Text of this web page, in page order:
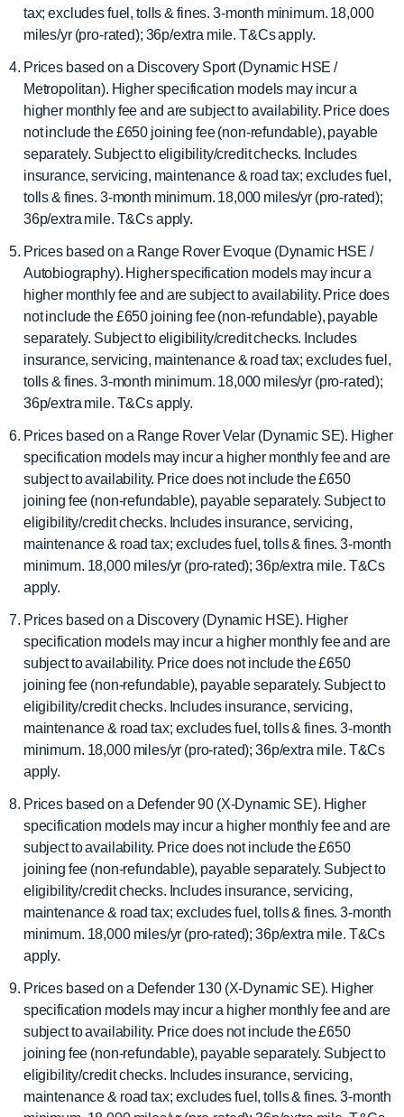
tax; excludes fuel, tolls & fines. 3-month minimum. 18,000
miles/yr (pro-rated); 36p/extra mile. T&Cs apply.
Prices based on a Discovery Sport (Dynamic HSE /
Metropolitan). Higher specification models may incur a
higher monthly fee and are subject to availability. Price does
not include the £650 joining fee (non-refundable), payable
separately. Subject to eligibility/credit checks. Includes
insurance, servicing, maintenance & road tax; excludes fuel,
tolls & fines. 3-month minimum. 18,000 miles/yr (pro-rated);
36p/extra mile. T&Cs apply.
Prices based on a Range Rover Evoque (Dynamic HSE /
Autobiography). Higher specification models may incur a
higher monthly fee and are subject to availability. Price does
not include the £650 joining fee (non-refundable), payable
separately. Subject to eligibility/credit checks. Includes
insurance, servicing, maintenance & road tax; excludes fuel,
tolls & fines. 3-month minimum. 18,000 miles/yr (pro-rated);
36p/extra mile. T&Cs apply.
Prices based on a Range Rover Velar (Dynamic SE). Higher
specification models may incur a higher monthly fee and are
subject to availability. Price does not include the £650
joining fee (non-refundable), payable separately. Subject to
eligibility/credit checks. Includes insurance, servicing,
maintenance & road tax; excludes fuel, tolls & fines. 3-month
minimum. 18,000 miles/yr (pro-rated); 36p/extra mile. T&Cs
apply.
Prices based on a Discovery (Dynamic HSE). Higher
specification models may incur a higher monthly fee and are
subject to availability. Price does not include the £650
joining fee (non-refundable), payable separately. Subject to
eligibility/credit checks. Includes insurance, servicing,
maintenance & road tax; excludes fuel, tolls & fines. 3-month
minimum. 18,000 miles/yr (pro-rated); 36p/extra mile. T&Cs
apply.
Prices based on a Defender 90 (X-Dynamic SE). Higher
specification models may incur a higher monthly fee and are
subject to availability. Price does not include the £650
joining fee (non-refundable), payable separately. Subject to
eligibility/credit checks. Includes insurance, servicing,
maintenance & road tax; excludes fuel, tolls & fines. 3-month
minimum. 18,000 miles/yr (pro-rated); 36p/extra mile. T&Cs
apply.
Prices based on a Defender 130 (X-Dynamic SE). Higher
specification models may incur a higher monthly fee and are
subject to availability. Price does not include the £650
joining fee (non-refundable), payable separately. Subject to
eligibility/credit checks. Includes insurance, servicing,
maintenance & road tax; excludes fuel, tolls & fines. 3-month